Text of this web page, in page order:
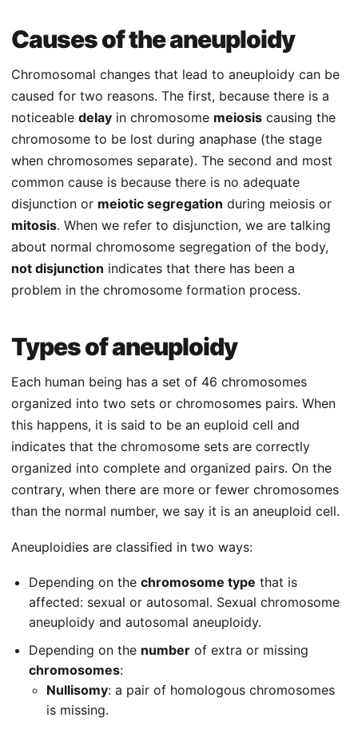
Causes of the aneuploidy
Chromosomal changes that lead to aneuploidy can be
caused for two reasons. The first, because there is a
noticeable delay in chromosome meiosis causing the
chromosome to be lost during anaphase (the stage
when chromosomes separate). The second and most
common cause is because there is no adequate
disjunction or meiotic segregation during meiosis or
mitosis. When we refer to disjunction, we are talking
about normal chromosome segregation of the body,
not disjunction indicates that there has been a
problem in the chromosome formation process.
Types of aneuploidy
Each human being has a set of 46 chromosomes
organized into two sets or chromosomes pairs. When
this happens, it is said to be an euploid cell and
indicates that the chromosome sets are correctly
organized into complete and organized pairs. On the
contrary, when there are more or fewer chromosomes
than the normal number, we say it is an aneuploid cell.
Aneuploidies are classified in two ways:
Depending on the chromosome type that is
affected: sexual or autosomal. Sexual chromosome
aneuploidy and autosomal aneuploidy.
Depending on the number of extra or missing
chromosomes:
Nullisomy: a pair of homologous chromosomes
is missing.